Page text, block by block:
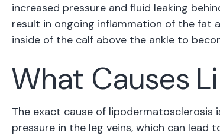
increased pressure and fluid leaking
result in ongoing inflammation of the fat
inside of the calf above the ankle to
What Causes
The exact cause of
pressure in the leg veins, which can lead